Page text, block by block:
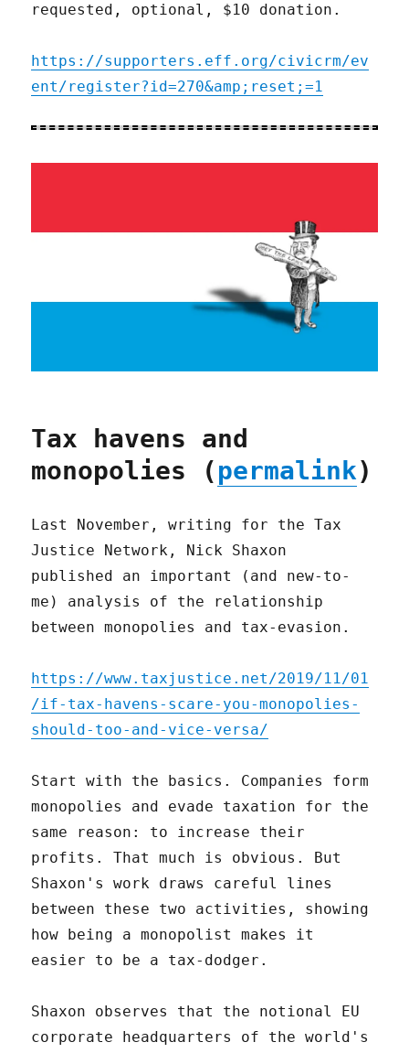
requested, optional, $10 donation.
https://supporters.eff.org/civicrm/ev
ent/register?id=270&amp;reset;=1
Tax havens and
monopolies (permalink)
Last November, writing for the Tax
Justice Network, Nick Shaxon
published an important (and new-to-
me) analysis of the relationship
between monopolies and tax-evasion.
https://www.taxjustice.net/2019/11/01
/if-tax-havens-scare-you-monopolies-
should-too-and-vice-versa/
Start with the basics. Companies form
monopolies and evade taxation for the
same reason: to increase their
profits. That much is obvious. But
Shaxon's work draws careful lines
between these two activities, showing
how being a monopolist makes it
easier to be a tax-dodger.
Shaxon observes that the notional EU
corporate headquarters of the world's